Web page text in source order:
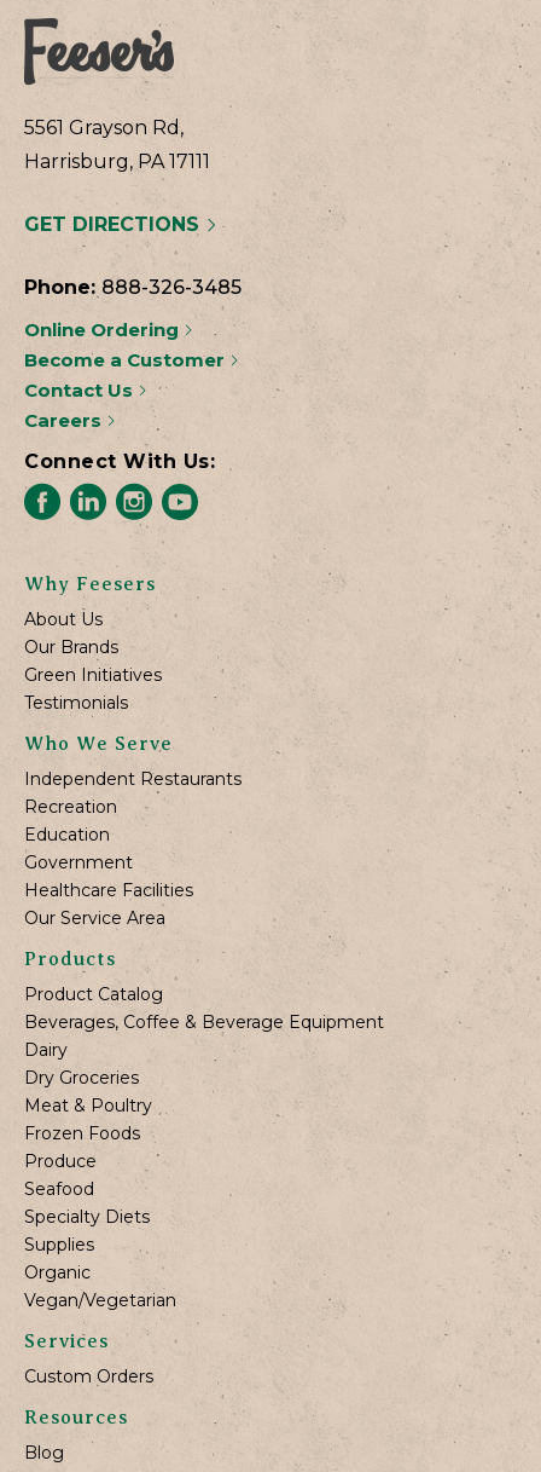
5561 Grayson Rd,
Harrisburg, PA 17111
GET DIRECTIONS
Phone: 888-326-3485
Online Ordering
Become a Customer
Contact Us
Careers
Connect With Us:
Why Feesers
About Us
Our Brands
Green Initiatives
Testimonials
Who We Serve
Independent Restaurants
Recreation
Education
Government
Healthcare Facilities
Our Service Area
Products
Product Catalog
Beverages, Coffee & Beverage Equipment
Dairy
Dry Groceries
Meat & Poultry
Frozen Foods
Produce
Seafood
Specialty Diets
Supplies
Organic
Vegan/Vegetarian
Services
Custom Orders
Resources
Blog